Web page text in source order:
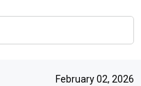
February 02, 2026